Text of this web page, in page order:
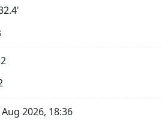
Aug 2026, 18:36